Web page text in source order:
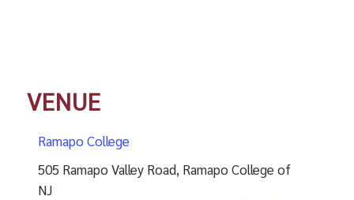
VENUE
Ramapo College
505 Ramapo Valley Road, Ramapo College of
NJ